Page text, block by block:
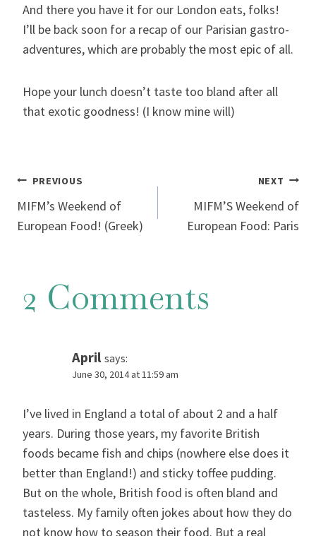
And there you have it for our London eats, folks!
I’ll be back soon for a recap of our Parisian gastro-
adventures, which are probably the most epic of all.
Hope your lunch doesn’t taste too bland after all
that exotic goodness! (I know mine will)
Post
navigation
PREVIOUS
MIFM’s Weekend of
European Food! (Greek)
NEXT
MIFM’S Weekend of
European Food: Paris
2 Comments
April says:
June 30, 2014 at 11:59 am
I’ve lived in England a total of about 2 and a half
years. During those years, my favorite British
foods became fish and chips (nowhere else does it
better than England!) and sticky toffee pudding.
But on the whole, British food is often bland and
tasteless. My family often jokes about how they do
not know how to season their food. But a real